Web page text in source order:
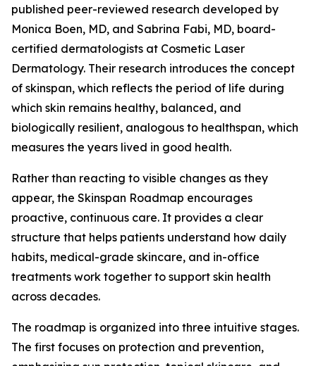
published peer-reviewed research developed by
Monica Boen, MD, and Sabrina Fabi, MD, board-
certified dermatologists at Cosmetic Laser
Dermatology. Their research introduces the concept
of skinspan, which reflects the period of life during
which skin remains healthy, balanced, and
biologically resilient, analogous to healthspan, which
measures the years lived in good health.
Rather than reacting to visible changes as they
appear, the Skinspan Roadmap encourages
proactive, continuous care. It provides a clear
structure that helps patients understand how daily
habits, medical-grade skincare, and in-office
treatments work together to support skin health
across decades.
The roadmap is organized into three intuitive stages.
The first focuses on protection and prevention,